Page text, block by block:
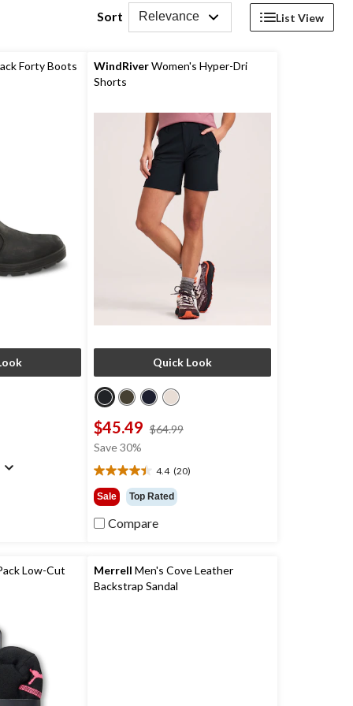
Sort Relevance List View
Forty Boots WindRiverWomen's Hyper-Dri
Shorts
Quick Look
$45.49 $64.99
Save 30%
4.4 (20)
4.4
out
of
5
reviews
Sale Top Rated
Compare
Low-Cut
Merrell Men's Cove Leather
Backstrap Sandal